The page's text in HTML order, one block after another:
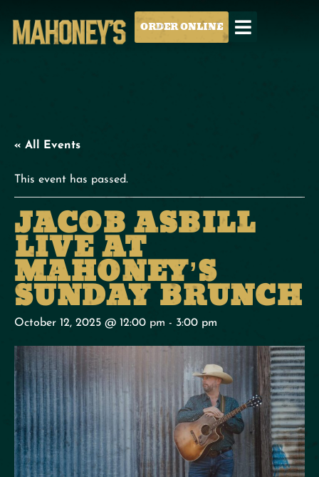
ORDER ONLINE
« All Events
This event has passed.
JACOB ASBILL
LIVE AT
MAHONEY’S
SUNDAY BRUNCH
October 12, 2025 @ 12:00 pm - 3:00 pm